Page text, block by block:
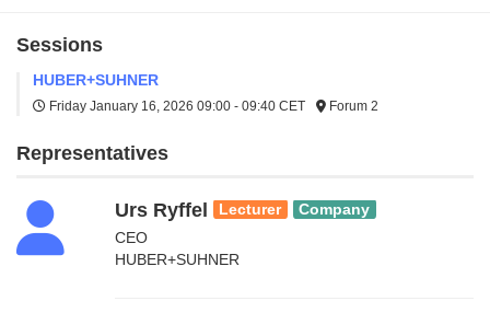
Sessions
HUBER+SUHNER
Friday January 16, 2026 09:00 - 09:40 CET Forum 2
Representatives
Urs Ryffel Lecturer Company
CEO
HUBER+SUHNER